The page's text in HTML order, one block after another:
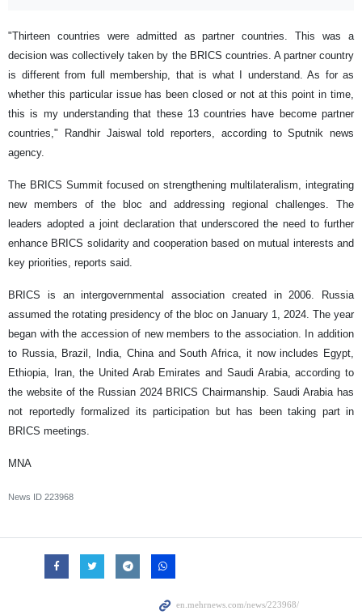
"Thirteen countries were admitted as partner countries. This was a
decision was collectively taken by the BRICS countries. A partner country
is different from full membership, that is what I understand. As for as
whether this particular issue has been closed or not at this point in time,
this is my understanding that these 13 countries have become partner
countries," Randhir Jaiswal told reporters, according to Sputnik news
agency.
The BRICS Summit focused on strengthening multilateralism, integrating
new members of the bloc and addressing regional challenges. The
leaders adopted a joint declaration that underscored the need to further
enhance BRICS solidarity and cooperation based on mutual interests and
key priorities, reports said.
BRICS is an intergovernmental association created in 2006. Russia
assumed the rotating presidency of the bloc on January 1, 2024. The year
began with the accession of new members to the association. In addition
to Russia, Brazil, India, China and South Africa, it now includes Egypt,
Ethiopia, Iran, the United Arab Emirates and Saudi Arabia, according to
the website of the Russian 2024 BRICS Chairmanship. Saudi Arabia has
not reportedly formalized its participation but has been taking part in
BRICS meetings.
MNA
News ID 223968